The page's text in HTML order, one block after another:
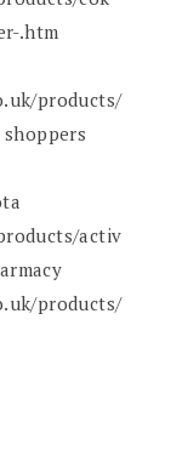
.htm
products/
activ
products/